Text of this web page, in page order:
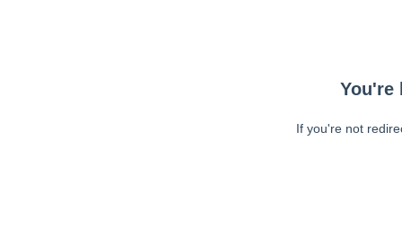
You're
If you're not